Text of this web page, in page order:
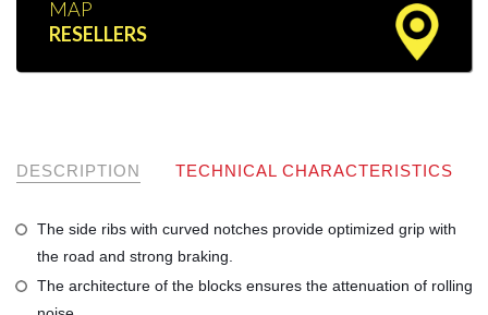
MAP
RESELLERS
DESCRIPTION TECHNICAL CHARACTERISTICS
The side ribs with curved notches provide optimized grip with
the road and strong braking.
The architecture of the blocks ensures the attenuation of rolling